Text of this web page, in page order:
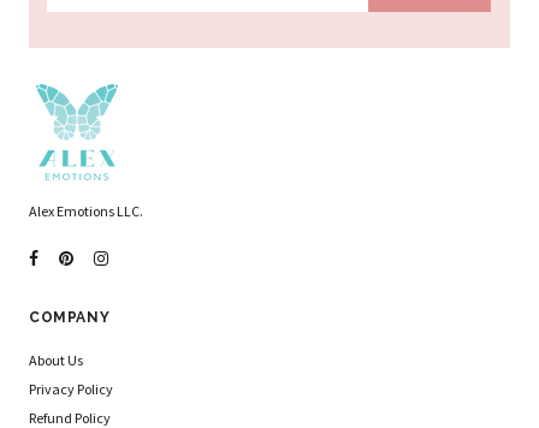
Alex Emotions LLC.
COMPANY
About Us
Privacy Policy
Refund Policy